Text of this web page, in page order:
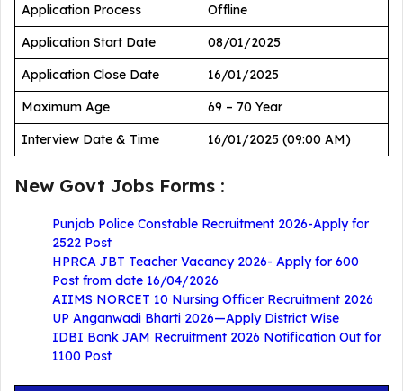
Application Process
Offline
Application Start Date
08/01/2025
Application Close Date
16/01/2025
Maximum Age
69 – 70 Year
Interview Date & Time
16/01/2025 (09:00 AM)
New Govt Jobs Forms :
Punjab Police Constable Recruitment 2026-Apply for
2522 Post
HPRCA JBT Teacher Vacancy 2026- Apply for 600
Post from date 16/04/2026
AIIMS NORCET 10 Nursing Officer Recruitment 2026
UP Anganwadi Bharti 2026—Apply District Wise
IDBI Bank JAM Recruitment 2026 Notification Out for
1100 Post